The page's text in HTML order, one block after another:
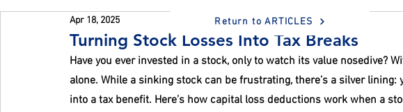
Home Ownership Finances
Turning Stock Losses Into Tax Breaks
Apr 18, 2025
Have you ever invested in a stock, only to watch its value nosedive?
alone. While a sinking stock can be frustrating, there’s a silver
into a tax benefit. Here’s how capital loss deductions work when a
Return to ARTICLES